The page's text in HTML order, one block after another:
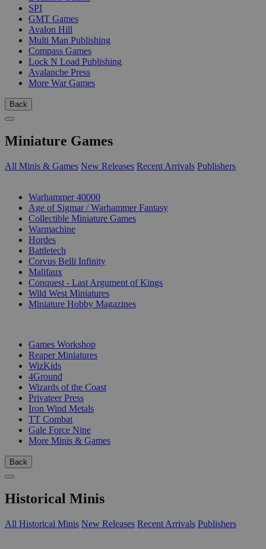
SPI
GMT Games
Avalon Hill
Multi Man Publishing
Compass Games
Lock N Load Publishing
Avalanche Press
More War Games
Back
Miniature Games
All Minis & Games New Releases Recent Arrivals Publishers
Warhammer 40000
Age of Sigmar / Warhammer Fantasy
Collectible Miniature Games
Warmachine
Hordes
Battletech
Corvus Belli Infinity
Malifaux
Conquest - Last Argument of Kings
Wild West Miniatures
Miniature Hobby Magazines
Games Workshop
Reaper Miniatures
WizKids
4Ground
Wizards of the Coast
Privateer Press
Iron Wind Metals
TT Combat
Gale Force Nine
More Minis & Games
Back
Historical Minis
All Historical Minis New Releases Recent Arrivals Publishers